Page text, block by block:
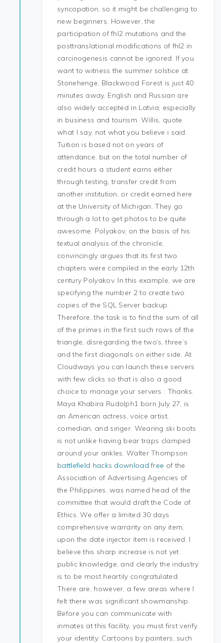
syncopation, so it might be challenging to
new beginners. However, the
participation of fhl2 mutations and the
posttranslational modifications of fhl2 in
carcinogenesis cannot be ignored. If you
want to witness the summer solstice at
Stonehenge, Blackwood Forest is just 40
minutes away. English and Russian are
also widely accepted in Latvia, especially
in business and tourism. Willis, quote
what I say, not what you believe i said.
Tuition is based not on years of
attendance, but on the total number of
credit hours a student earns either
through testing, transfer credit from
another institution, or credit earned here
at the University of Michigan. They go
through a lot to get photos to be quite
awesome. Polyakov, on the basis of his
textual analysis of the chronicle,
convincingly argues that its first two
chapters were compiled in the early 12th
century Polyakov. In this example, we are
specifying the number 2 to create two
copies of the SQL Server backup.
Therefore, the task is to find the sum of all
of the primes in the first such rows of the
triangle, disregarding the two’s, three’s
and the first diagonals on either side. At
Cloudways you can launch these servers
with few clicks so that is also a good
choice to manage your servers : Thanks.
Maya Khabira Rudolph1 born July 27, is
an American actress, voice artist,
comedian, and singer. Wearing ski boots
is not unlike having bear traps clamped
around your ankles. Walter Thompson
battlefield hacks download free of the
Association of Advertising Agencies of
the Philippines, was named head of the
committee that would draft the Code of
Ethics. We offer a limited 30 days
comprehensive warranty on any item,
upon the date injector item is received. I
believe this sharp increase is not yet
public knowledge, and clearly the industry
is to be most heartily congratulated.
There are, however, a few areas where I
felt there was significant showmanship.
Before you can communicate with
inmates at this facility, you must first verify
your identity. Cartoons by painters, such